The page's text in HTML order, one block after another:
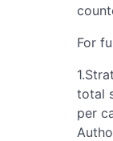
For
total
per